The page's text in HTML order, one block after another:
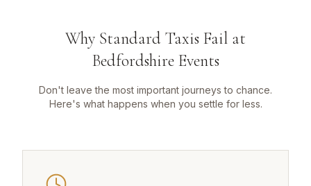
Why Standard Taxis Fail at
Bedfordshire Events
Don't leave the most important journeys to chance.
Here's what happens when you settle for less.